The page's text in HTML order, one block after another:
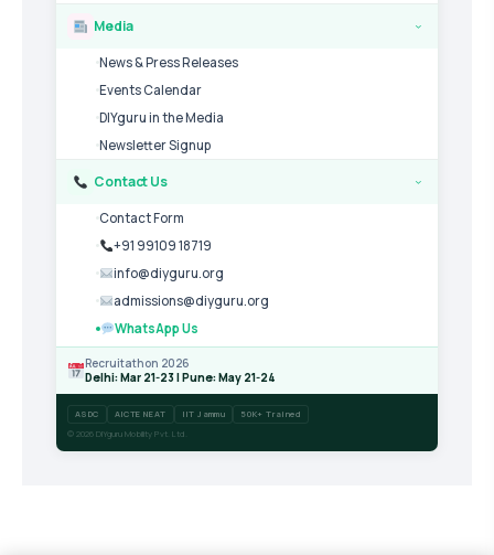
Media ›
News & Press Releases
Events Calendar
DIYguru in the Media
Newsletter Signup
Contact Us ›
Contact Form
+91 99109 18719
info@diyguru.org
admissions@diyguru.org
WhatsApp Us
Recruitathon 2026
Delhi: Mar 21-23 | Pune: May 21-24
ASDC AICTE NEAT IIT Jammu
50K+ Trained
© 2026 DIYguru Mobility Pvt. Ltd.